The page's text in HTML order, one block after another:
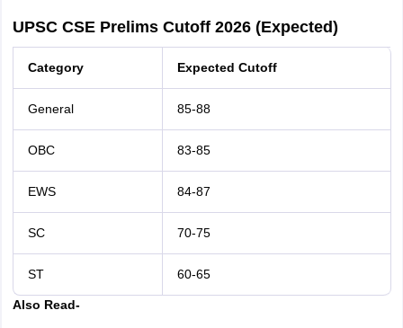
UPSC CSE Prelims Cutoff 2026 (Expected)
Category Expected Cutoff
General 85-88
OBC 83-85
EWS 84-87
SC 70-75
ST 60-65
Also Read-